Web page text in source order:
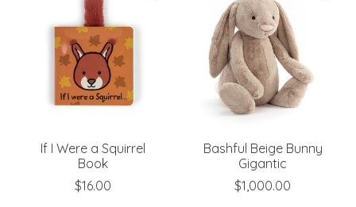
If I Were a Squirrel
Book
$16.00
Bashful Beige Bunny
Gigantic
$1,000.00